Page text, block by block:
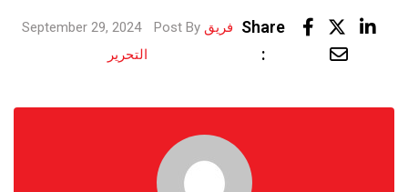
September 29, 2024 Post By فريق
التحرير
Share
:
Share
Email